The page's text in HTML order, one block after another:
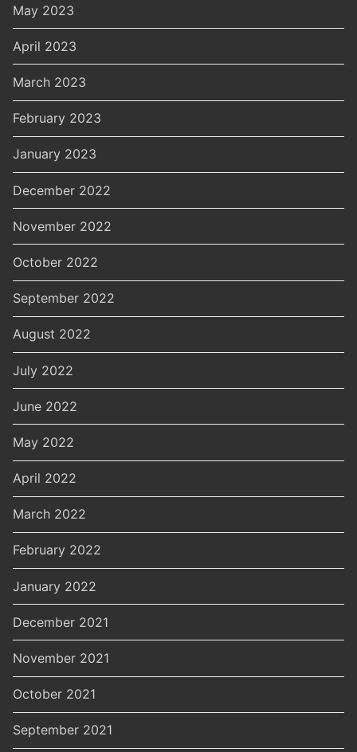
May 2023
April 2023
March 2023
February 2023
January 2023
December 2022
November 2022
October 2022
September 2022
August 2022
July 2022
June 2022
May 2022
April 2022
March 2022
February 2022
January 2022
December 2021
November 2021
October 2021
September 2021